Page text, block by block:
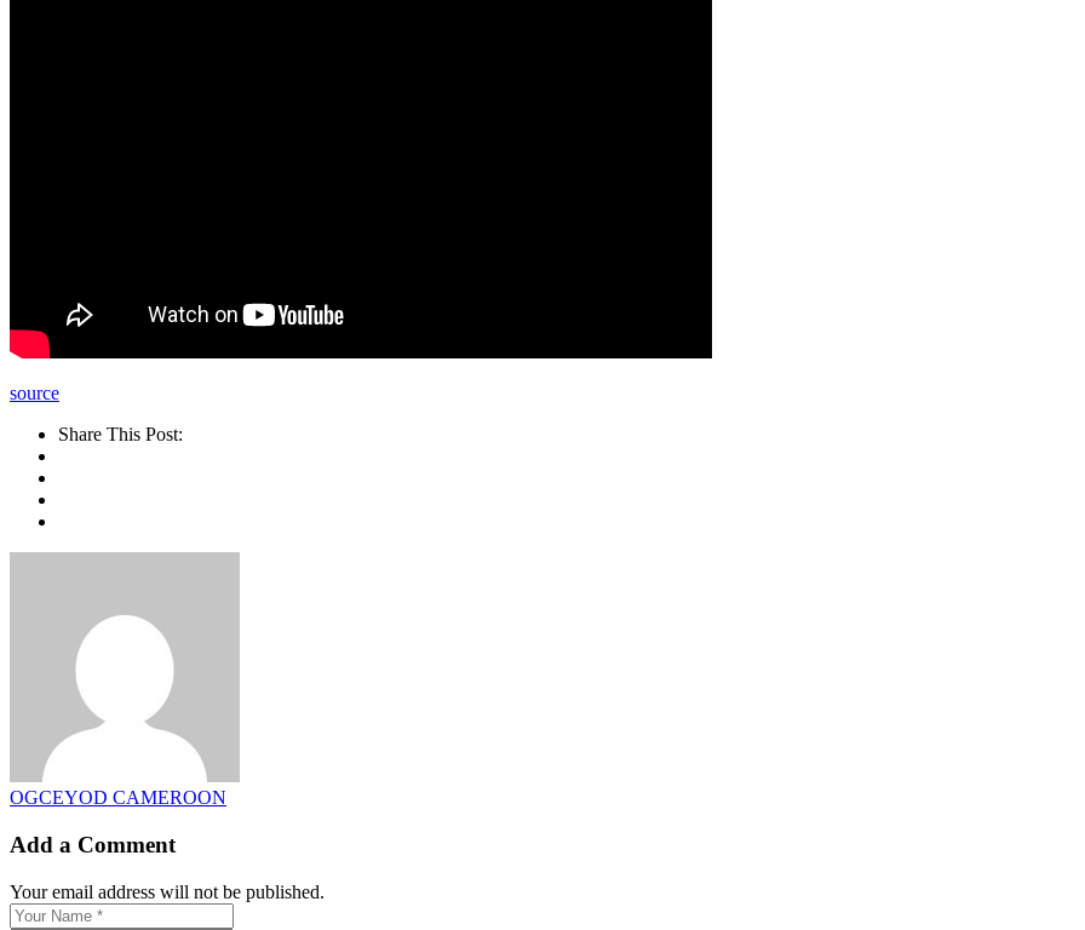
source
Share This Post:
OGCEYOD CAMEROON
Add a Comment
Your email address will not be published.